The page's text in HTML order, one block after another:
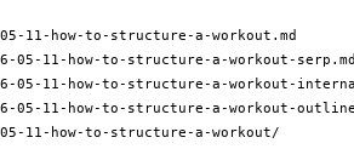
11-how-to-structure-a-workout.md
05-11-how-to-structure-a-workout-
05-11-how-to-structure-a-workout-
05-11-how-to-structure-a-workout-
11-how-to-structure-a-workout/